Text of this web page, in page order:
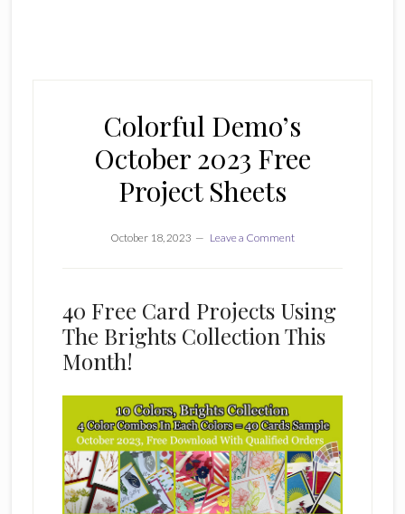
Colorful Demo’s
October 2023 Free
Project Sheets
October 18, 2023 Leave a Comment
40 Free Card Projects Using
The Brights Collection This
Month!